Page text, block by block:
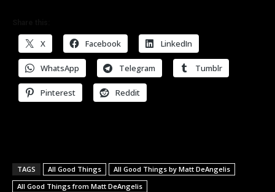
X Facebook LinkedIn
WhatsApp Telegram Tumblr
Pinterest Reddit
TAGS All Good Things
All Good Things by Matt DeAngelis
All Good Things from Matt DeAngelis